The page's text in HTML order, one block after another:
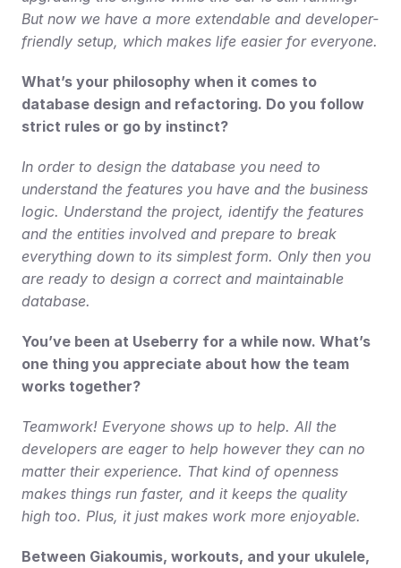
But now we have a more extendable and developer-
friendly setup, which makes life easier for everyone.
What’s your philosophy when it comes to
database design and refactoring. Do you follow
strict rules or go by instinct?
In order to design the database you need to
understand the features you have and the business
logic. Understand the project, identify the features
and the entities involved and prepare to break
everything down to its simplest form. Only then you
are ready to design a correct and maintainable
database.
You’ve been at Useberry for a while now. What’s
one thing you appreciate about how the team
works together?
Teamwork! Everyone shows up to help. All the
developers are eager to help however they can no
matter their experience. That kind of openness
makes things run faster, and it keeps the quality
high too. Plus, it just makes work more enjoyable.
Between Giakoumis, workouts, and your ukulele,